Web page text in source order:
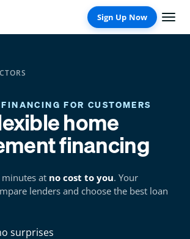
FOR CUSTOMERS
home
financing
at no cost to you. Your
lenders and choose the best loan
surprises